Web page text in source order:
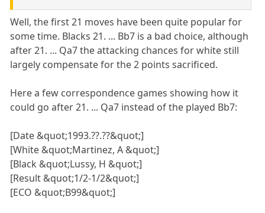
Well, the first 21 moves have been quite popular for
some time. Blacks 21. ... Bb7 is a bad choice, although
after 21. ... Qa7 the attacking chances for white still
largely compensate for the 2 points sacrificed.
Here a few correspondence games showing how it
could go after 21. ... Qa7 instead of the played Bb7:
[Date &quot;1993.??.??&quot;]
[White &quot;Martinez, A &quot;]
[Black &quot;Lussy, H &quot;]
[Result &quot;1/2-1/2&quot;]
[ECO &quot;B99&quot;]